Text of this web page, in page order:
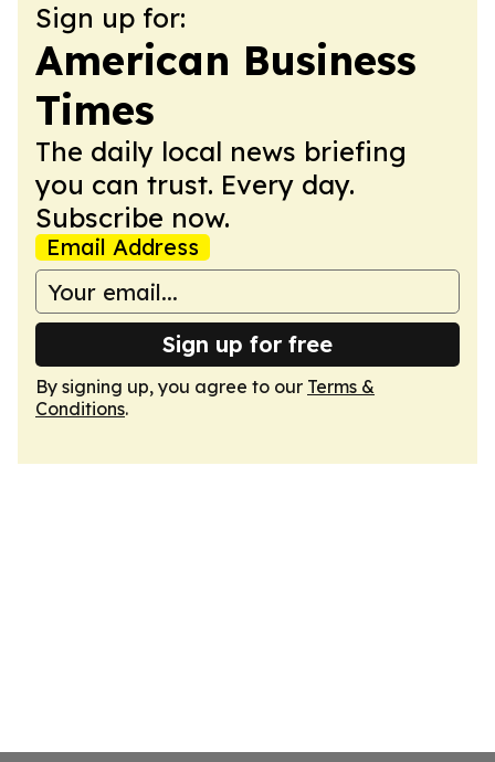
Sign up for:
American Business
Times
The daily local news briefing
you can trust. Every day.
Subscribe now.
Email Address
Sign up for free
By signing up, you agree to our Terms &
Conditions.